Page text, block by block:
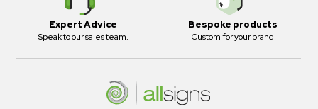
Expert Advice
Speak to our sales team.
Bespoke products
Custom for your brand